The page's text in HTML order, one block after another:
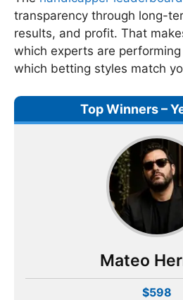
transparency through long-
results, and profit. That
which experts are
which betting styles match
Top Winners –
Mateo
$598